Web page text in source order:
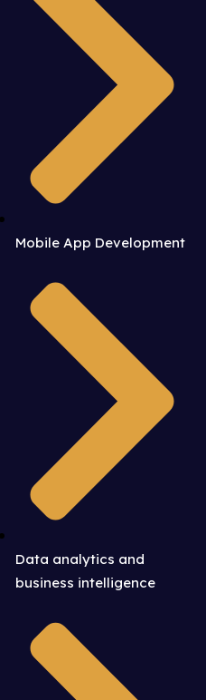
Mobile App Development
Data analytics and
business intelligence